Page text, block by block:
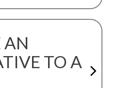
AN
TO A